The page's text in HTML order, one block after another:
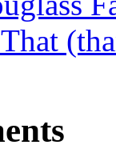
That